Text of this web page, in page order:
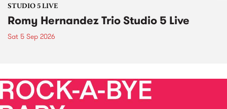
STUDIO 5 LIVE
Romy Hernandez Trio Studio 5 Live
Sat 5 Sep 2026